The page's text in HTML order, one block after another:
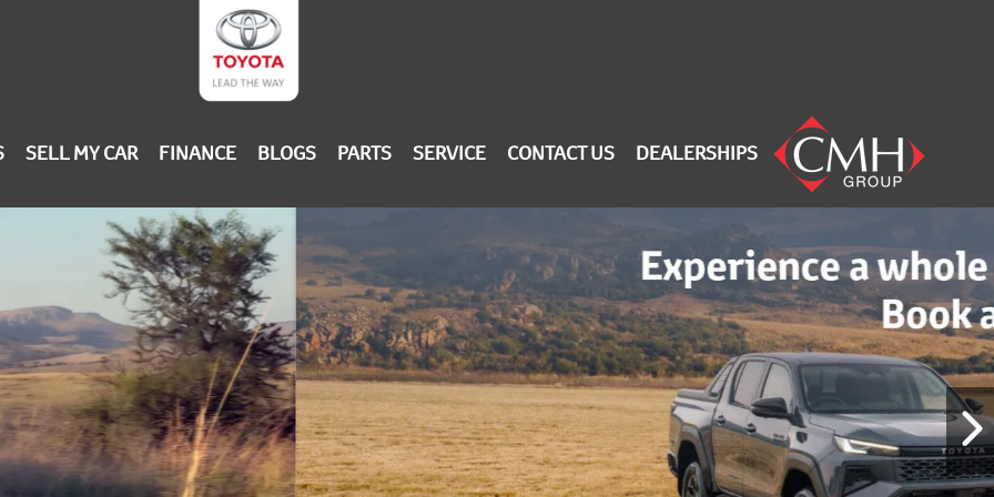
SELL MY CAR FINANCE BLOGS PARTS SERVICE CONTACT US DEALERSHIPS